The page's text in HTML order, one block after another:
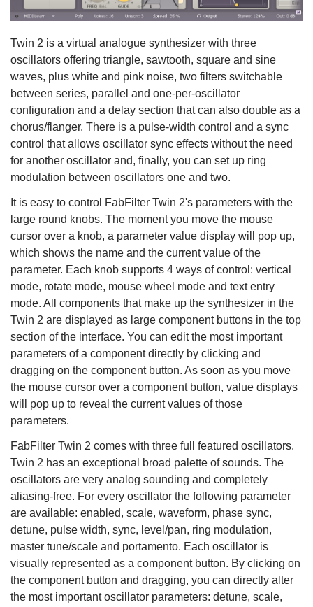
Twin 2 is a virtual analogue synthesizer with three
oscillators offering triangle, sawtooth, square and sine
waves, plus white and pink noise, two filters switchable
between series, parallel and one-per-oscillator
configuration and a delay section that can also double as a
chorus/flanger. There is a pulse-width control and a sync
control that allows oscillator sync effects without the need
for another oscillator and, finally, you can set up ring
modulation between oscillators one and two.
It is easy to control FabFilter Twin 2's parameters with the
large round knobs. The moment you move the mouse
cursor over a knob, a parameter value display will pop up,
which shows the name and the current value of the
parameter. Each knob supports 4 ways of control: vertical
mode, rotate mode, mouse wheel mode and text entry
mode. All components that make up the synthesizer in the
Twin 2 are displayed as large component buttons in the top
section of the interface. You can edit the most important
parameters of a component directly by clicking and
dragging on the component button. As soon as you move
the mouse cursor over a component button, value displays
will pop up to reveal the current values of those
parameters.
FabFilter Twin 2 comes with three full featured oscillators.
Twin 2 has an exceptional broad palette of sounds. The
oscillators are very analog sounding and completely
aliasing-free. For every oscillator the following parameter
are available: enabled, scale, waveform, phase sync,
detune, pulse width, sync, level/pan, ring modulation,
master tune/scale and portamento. Each oscillator is
visually represented as a component button. By clicking on
the component button and dragging, you can directly alter
the most important oscillator parameters: detune, scale,